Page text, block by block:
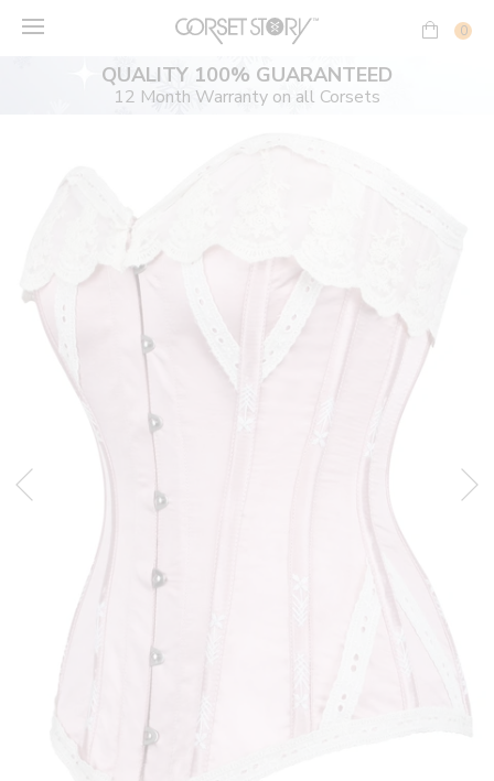
0
QUALITY 100% GUARANTEED
12 Month Warranty on all Corsets